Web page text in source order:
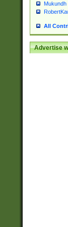
Mukundh
All
Advertise